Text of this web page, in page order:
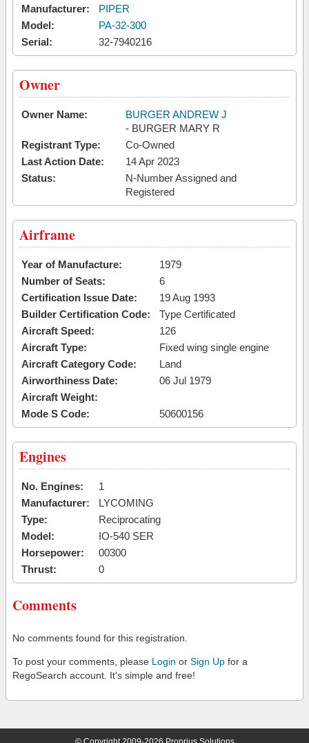
Manufacturer:
PIPER
Model:
PA-32-300
Serial:
32-7940216
Owner
Owner Name:
BURGER ANDREW J
- BURGER MARY R
Registrant Type:
Co-Owned
Last Action Date:
14 Apr 2023
Status:
N-Number Assigned and
Registered
Airframe
Year of Manufacture:
1979
Number of Seats:
6
Certification Issue Date:
19 Aug 1993
Builder Certification Code:
Type Certificated
Aircraft Speed:
126
Aircraft Type:
Fixed wing single engine
Aircraft Category Code:
Land
Airworthiness Date:
06 Jul 1979
Aircraft Weight:
Mode S Code:
50600156
Engines
No. Engines:
1
Manufacturer:
LYCOMING
Type:
Reciprocating
Model:
IO-540 SER
Horsepower:
00300
Thrust:
0
Comments
No comments found for this registration.
To post your comments, please Login or Sign Up for a
RegoSearch account. It's simple and free!